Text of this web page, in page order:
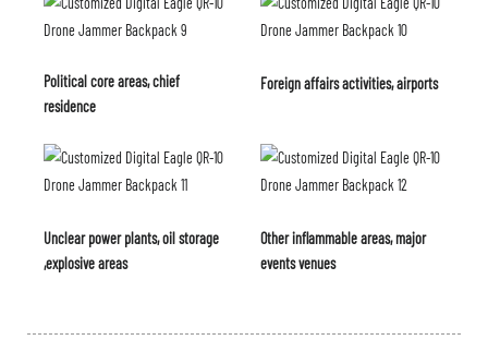
Political core areas, chief
residence
Foreign affairs activities, airports
Unclear power plants, oil storage
,explosive areas
Other inflammable areas, major
events venues